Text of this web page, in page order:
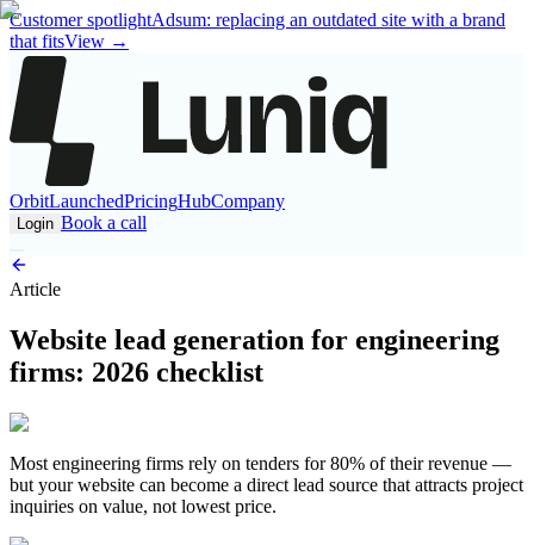
Customer spotlightAdsum: replacing an outdated site with a brand
that fitsView →
OrbitLaunchedPricingHubCompany
Login Book a call
Article
Website lead generation for engineering
firms: 2026 checklist
Most engineering firms rely on tenders for 80% of their revenue —
but your website can become a direct lead source that attracts project
inquiries on value, not lowest price.